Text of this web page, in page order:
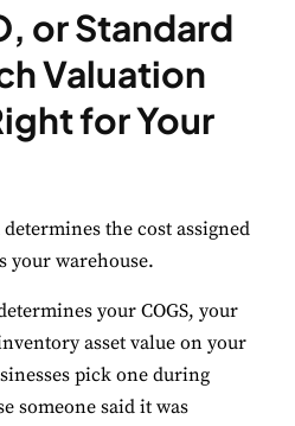
or Standard
Valuation
for Your
the cost assigned
your warehouse.
your COGS, your
asset value on your
pick one during
someone said it was
use the site.
Always Active
pixels.
on site.
Preferences